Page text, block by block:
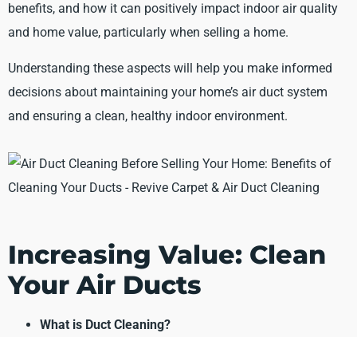
benefits, and how it can positively impact indoor air quality
and home value, particularly when selling a home.
Understanding these aspects will help you make informed
decisions about maintaining your home’s air duct system
and ensuring a clean, healthy indoor environment.
Increasing Value: Clean
Your Air Ducts
What is Duct Cleaning?